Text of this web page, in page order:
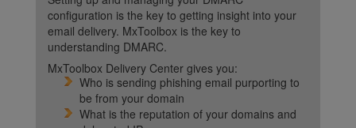
configuration is the key to getting insight into your
email delivery. MxToolbox is the key to
understanding DMARC.
MxToolbox Delivery Center gives you:
Who is sending phishing email purporting to
be from your domain
What is the reputation of your domains and